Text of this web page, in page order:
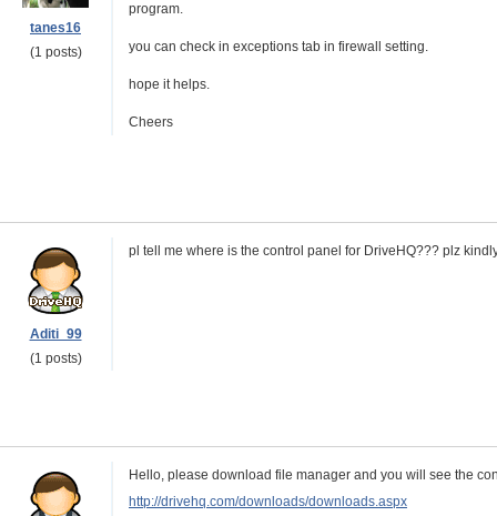
tanes16
(1 posts)
program.
you can check in exceptions tab in firewall setting.
hope it helps.
Cheers
Aditi_99
(1 posts)
pl tell me where is the control panel for DriveHQ??? plz
Hello, please download file manager and you will see the
http://drivehq.com/downloads/downloads.aspx